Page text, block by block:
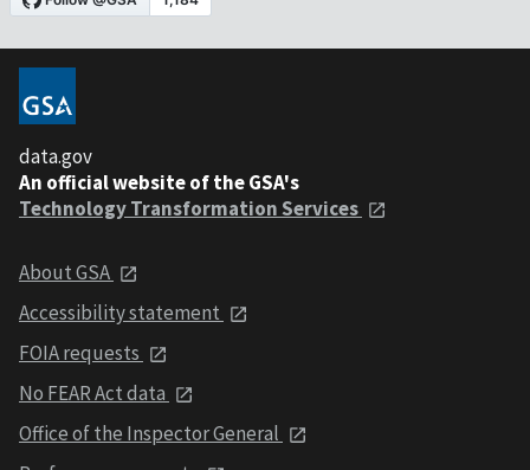
data.gov
An official website of the GSA's
Technology Transformation Services
About GSA
Accessibility statement
FOIA requests
No FEAR Act data
Office of the Inspector General